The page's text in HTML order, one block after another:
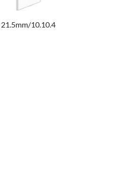
21.5mm/10.10.4